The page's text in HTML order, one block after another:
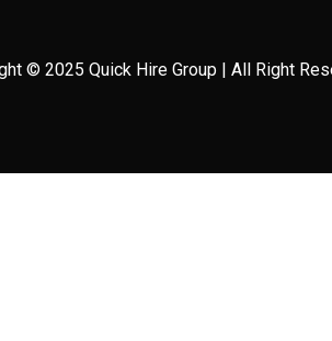
© 2025 Quick Hire Group | All Right